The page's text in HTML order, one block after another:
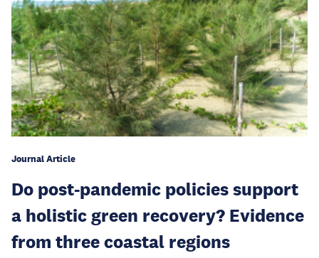
Journal Article
Do post-pandemic policies support
a holistic green recovery? Evidence
from three coastal regions